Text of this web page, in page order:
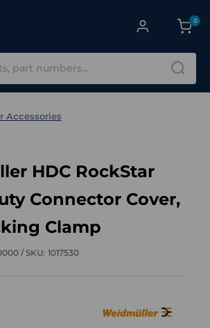
0
Accessories
HDC RockStar
Connector Cover,
Clamp
/SKU: 1017530